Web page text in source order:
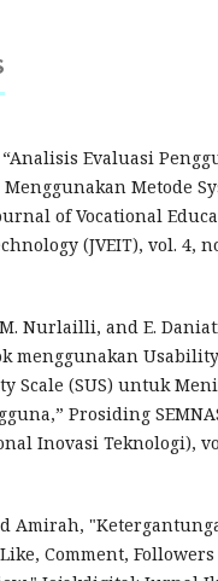
Evaluasi
Metode
of Vocational
(JVEIT), vol. 4,
Nurlailli, and E.
menggunakan
Scale (SUS) untuk
Prosiding
Inovasi Teknologi),
Amirah,
Comment, Followers